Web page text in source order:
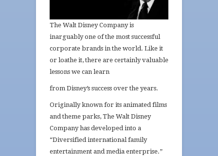
The Walt Disney Company is
inarguably one of the most successful
corporate brands in the world. Like it
or loathe it, there are certainly valuable
lessons we can learn
from Disney’s success over the years.
Originally known for its animated films
and theme parks, The Walt Disney
Company has developed into a
“Diversified international family
entertainment and media enterprise.”